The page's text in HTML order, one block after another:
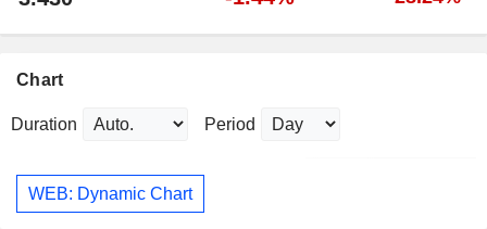
Chart
Duration Period
WEB: Dynamic Chart